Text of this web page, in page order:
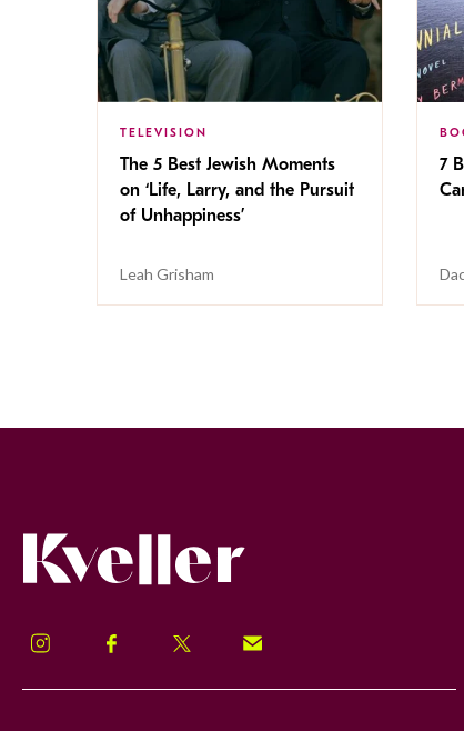
TELEVISION
The 5 Best Jewish Moments
on ‘Life, Larry, and the Pursuit
of Unhappiness’
Leah Grisham
7
Instagram Facebook Twitter Signup!